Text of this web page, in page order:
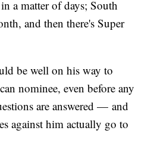
a matter of days; South
and then there's Super
be well on his way to
nominee, even before any
are answered — and
against him actually go to